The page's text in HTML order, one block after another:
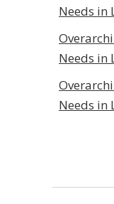
Needs in
Needs in
Needs in